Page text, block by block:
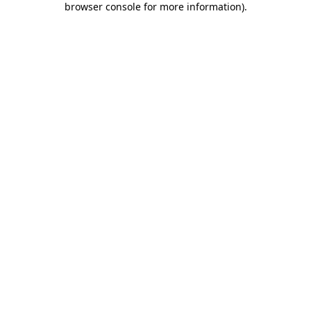
browser console for more information).